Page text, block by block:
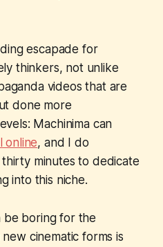
escapade for
thinkers, not unlike
videos that are
done more
Machinimacan
online, and I do
minutes to dedicate
into this niche.
be boring for the
cinematic forms is